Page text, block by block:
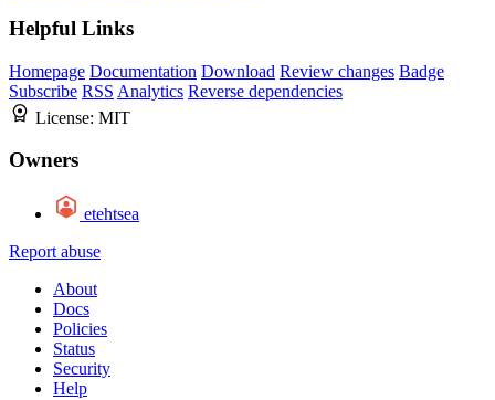
Helpful Links
Homepage Documentation Download Review changes Badge
Subscribe RSS Analytics Reverse dependencies
License: MIT
Owners
etehtsea
Report abuse
About
Docs
Policies
Status
Security
Help